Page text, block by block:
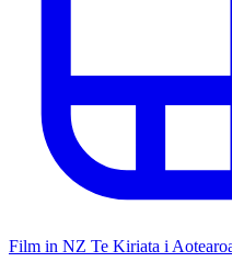
Film in NZ Te Kiriata i